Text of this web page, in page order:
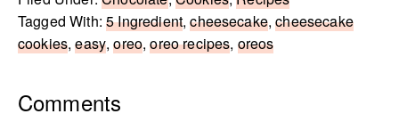
Tagged With:5 Ingredient,cheesecake,cheesecake
cookies,easy,oreo,oreo recipes, oreos
Reader
Comments